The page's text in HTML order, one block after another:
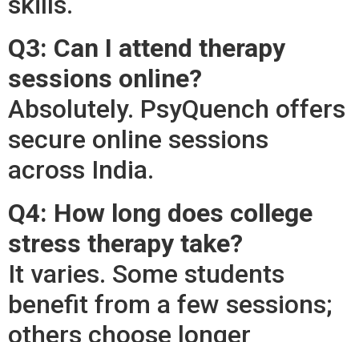
Q3: Can I attend therapy
sessions online?
Absolutely. PsyQuench offers
secure online sessions
across India.
Q4: How long does college
stress therapy take?
It varies. Some students
benefit from a few sessions;
others choose longer